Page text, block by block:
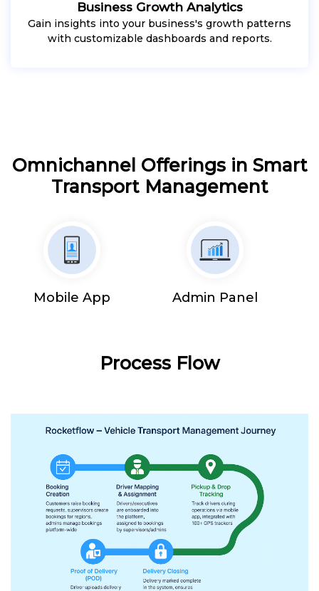
Business Growth Analytics
Gain insights into your business's growth patterns
with customizable dashboards and reports.
Omnichannel Offerings in Smart
Transport Management
Mobile App Admin Panel
Process Flow